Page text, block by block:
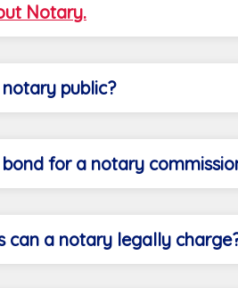
Notary.
public?
for a notary
can a notary legally